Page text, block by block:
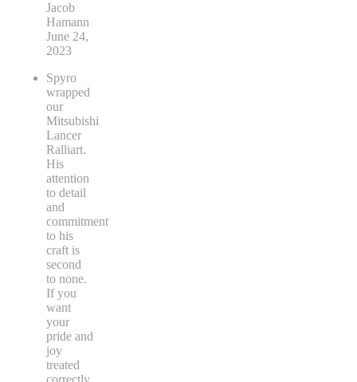
Jacob
Hamann
June 24,
2023
Spyro
wrapped
our
Mitsubishi
Lancer
Ralliart.
His
attention
to detail
and
commitment
to his
craft is
second
to none.
If you
want
your
pride and
joy
treated
correctly